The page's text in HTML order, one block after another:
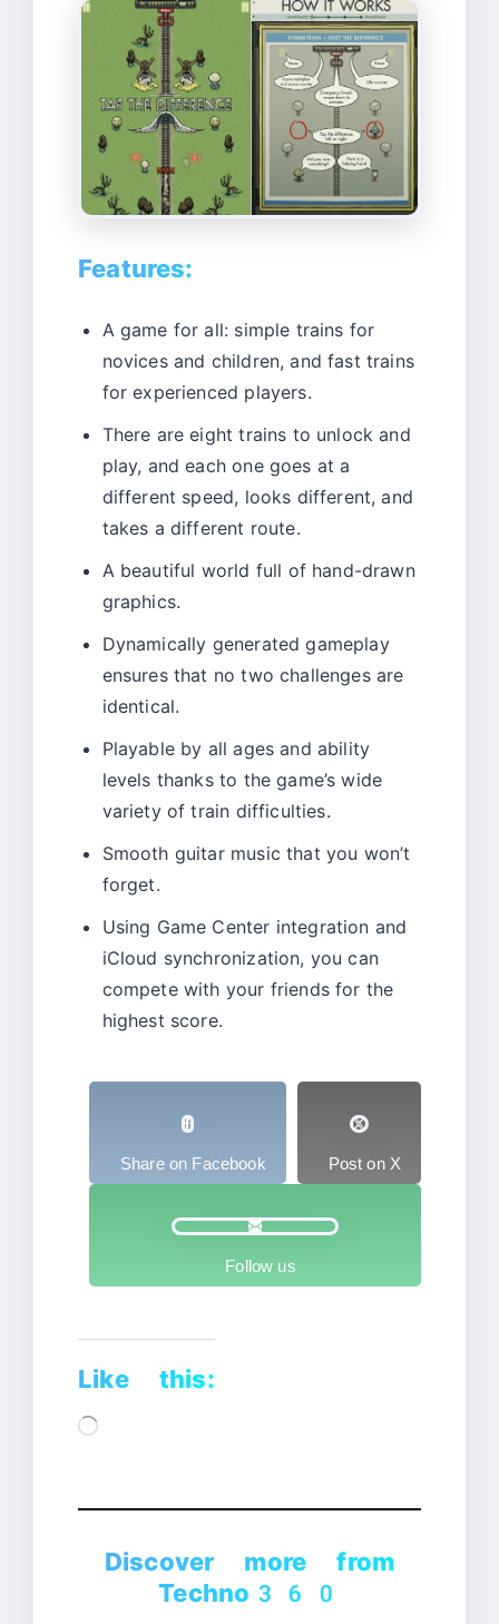
Features:
A game for all: simple trains for
novices and children, and fast trains
for experienced players.
There are eight trains to unlock and
play, and each one goes at a
different speed, looks different, and
takes a different route.
A beautiful world full of hand-drawn
graphics.
Dynamically generated gameplay
ensures that no two challenges are
identical.
Playable by all ages and ability
levels thanks to the game’s wide
variety of train difficulties.
Smooth guitar music that you won’t
forget.
Using Game Center integration and
iCloud synchronization, you can
compete with your friends for the
highest score.
Share on Facebook Post on X
Follow us
Like this:
Loading…
Discover more from
Techno360